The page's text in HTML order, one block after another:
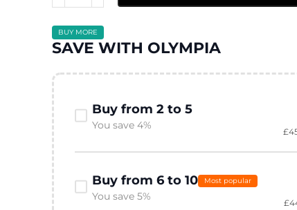
BUY MORE
SAVE WITH OLYMPIA
Buy from 2 to 5
You save 4%
£
Buy from 6 to 10 Most popular
You save 5%
£